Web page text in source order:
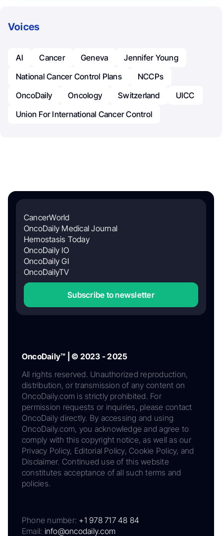
Voices
AI Cancer Geneva
Jennifer Young
National Cancer Control Plans
NCCPs
OncoDaily
Oncology Switzerland
UICC
Union For International Cancer Control
CancerWorld
OncoDaily Medical Journal
Hemostasis Today
OncoDaily IO
OncoDaily GI
OncoDailyTV
Subscribe to newsletter
OncoDaily™ | © 2023 - 2025
All rights reserved. Unauthorized reproduction,
distribution, or transmission of any content on
OncoDaily.com is strictly prohibited. For
permission requests or inquiries, please contact
OncoDaily directly. By accessing and using
OncoDaily.com, you acknowledge and agree to
comply with this copyright notice, as well as our
Privacy Policy, Editorial Policy, Cookie Policy, and
Disclaimer. Continued use of this website
constitutes acceptance of all such terms and
policies.
Phone number: +1 978 717 48 84
Email: info@oncodaily.com